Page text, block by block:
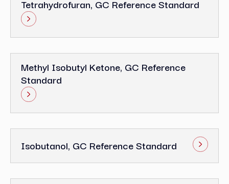
Tetrahydrofuran, GC Reference Standard
Methyl Isobutyl Ketone, GC Reference
Standard
Isobutanol, GC Reference Standard